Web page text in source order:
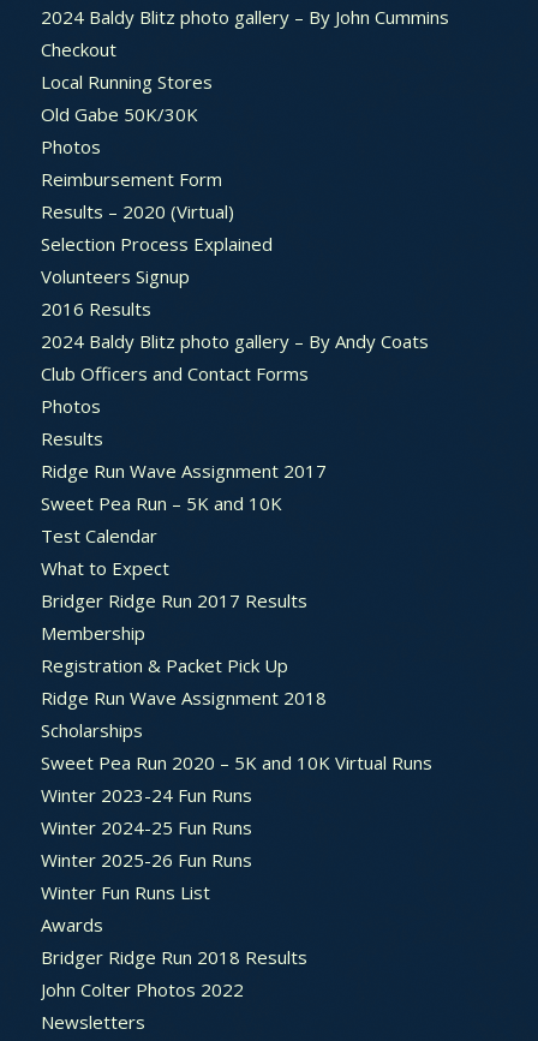
2024 Baldy Blitz photo gallery – By John Cummins
Checkout
Local Running Stores
Old Gabe 50K/30K
Photos
Reimbursement Form
Results – 2020 (Virtual)
Selection Process Explained
Volunteers Signup
2016 Results
2024 Baldy Blitz photo gallery – By Andy Coats
Club Officers and Contact Forms
Photos
Results
Ridge Run Wave Assignment 2017
Sweet Pea Run – 5K and 10K
Test Calendar
What to Expect
Bridger Ridge Run 2017 Results
Membership
Registration & Packet Pick Up
Ridge Run Wave Assignment 2018
Scholarships
Sweet Pea Run 2020 – 5K and 10K Virtual Runs
Winter 2023-24 Fun Runs
Winter 2024-25 Fun Runs
Winter 2025-26 Fun Runs
Winter Fun Runs List
Awards
Bridger Ridge Run 2018 Results
John Colter Photos 2022
Newsletters